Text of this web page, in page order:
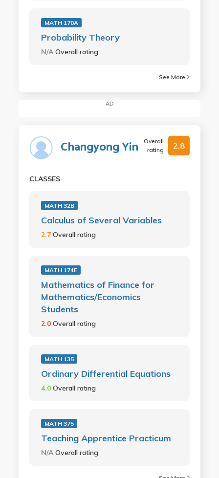
MATH 170A
Probability Theory
N/AOverall rating
See More
AD
Changyong Yin
Overall
rating
2.8
CLASSES
MATH 32B
Calculus of Several Variables
2.7 Overall rating
MATH 174E
Mathematics of Finance for
Mathematics/Economics
Students
2.0 Overall rating
MATH 135
Ordinary Differential Equations
4.0 Overall rating
MATH 375
Teaching Apprentice Practicum
N/A Overall rating